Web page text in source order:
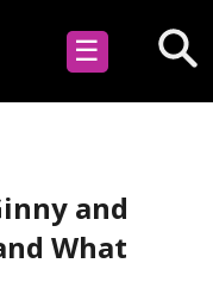
☰
and
What